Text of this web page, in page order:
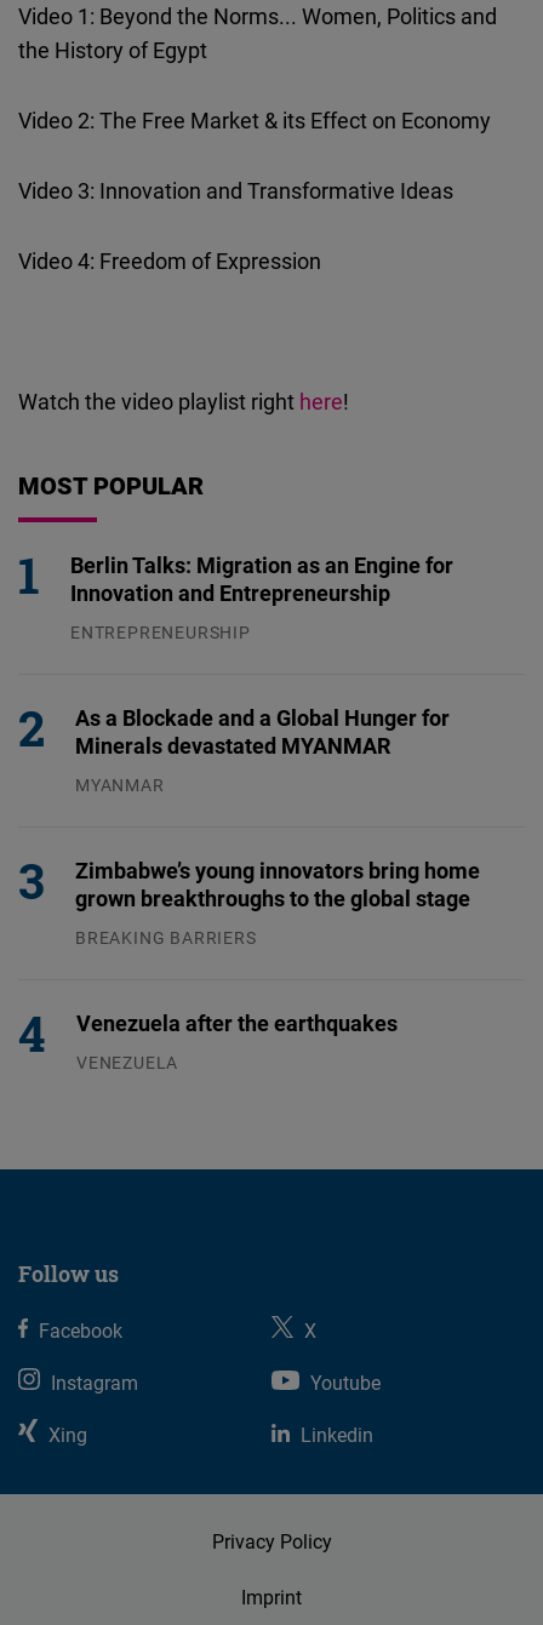
Video 1: Beyond the Norms... Women, Politics and
the History of Egypt
Video 2: The Free Market & its Effect on Economy
Video 3: Innovation and Transformative Ideas
Video 4: Freedom of Expression
Watch the video playlist right here!
MOST POPULAR
Berlin Talks: Migration as an Engine for
Innovation and Entrepreneurship
ENTREPRENEURSHIP
As a Blockade and a Global Hunger for
Minerals devastated MYANMAR
MYANMAR
Zimbabwe’s young innovators bring home
grown breakthroughs to the global stage
BREAKING BARRIERS
Venezuela after the earthquakes
VENEZUELA
Follow us
Facebook
X
Instagram
Youtube
Xing
Linkedin
Privacy Policy
Imprint
Cloudinary
Embed
Newsletter2go
D.Vinci
Typeform
Embed